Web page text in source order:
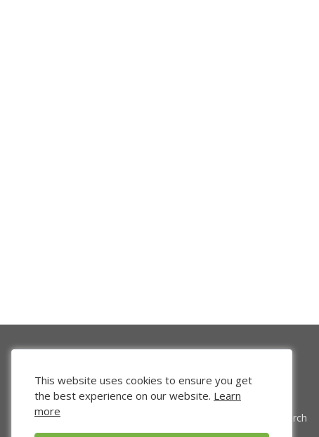
Venture Search
This website uses cookies to ensure you get
the best experience on our website. Learn
more